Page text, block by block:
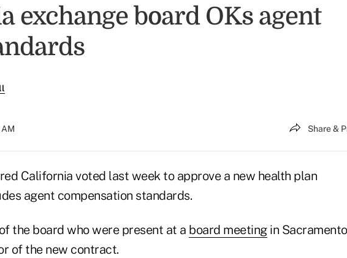
exchange board OKs agent
AM Share &
California voted last week to approve a new health plan
agent compensation standards.
the board who were present at a board meetingin
of the new contract.